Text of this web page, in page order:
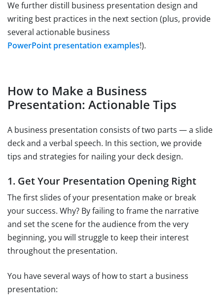
We further distill business presentation design and
writing best practices in the next section (plus, provide
several actionable business
PowerPoint presentation examples!).
How to Make a Business
Presentation: Actionable Tips
A business presentation consists of two parts — a slide
deck and a verbal speech. In this section, we provide
tips and strategies for nailing your deck design.
1. Get Your Presentation Opening Right
The first slides of your presentation make or break
your success. Why? By failing to frame the narrative
and set the scene for the audience from the very
beginning, you will struggle to keep their interest
throughout the presentation.
You have several ways of how to start a business
presentation: